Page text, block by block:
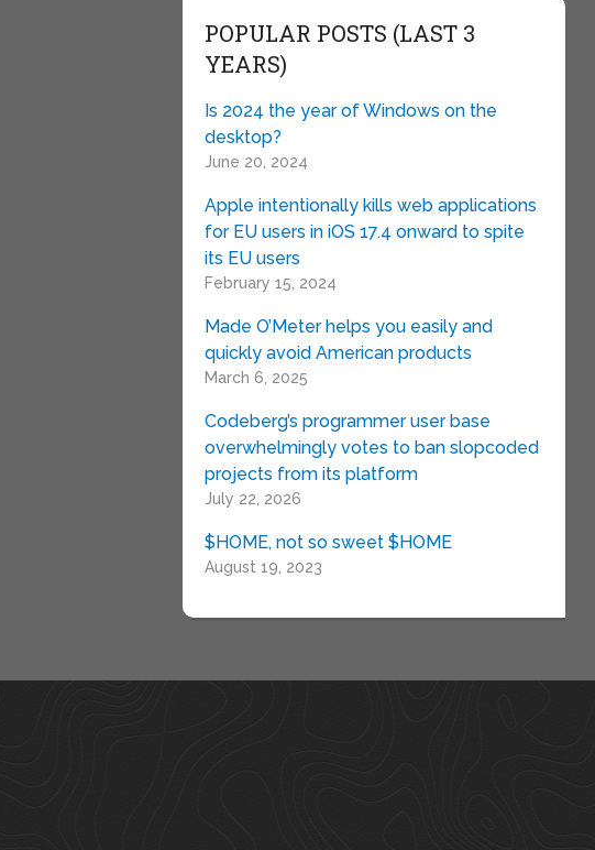
POPULAR POSTS (LAST 3
YEARS)
Is 2024 the year of Windows on the
desktop?
June 20, 2024
Apple intentionally kills web applications
for EU users in iOS 17.4 onward to spite
its EU users
February 15, 2024
Made O’Meter helps you easily and
quickly avoid American products
March 6, 2025
Codeberg’s programmer user base
overwhelmingly votes to ban slopcoded
projects from its platform
July 22, 2026
$HOME, not so sweet $HOME
August 19, 2023